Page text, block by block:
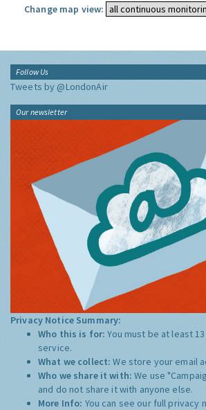
Change map view:
Follow Us
Tweets by @LondonAir
Our newsletter
Privacy Notice Summary:
Who this is for:You must be at least
service.
What we collect:We store your email
Who we share it with:We use
and do not share it with anyone else.
More Info: You can see our full privacy